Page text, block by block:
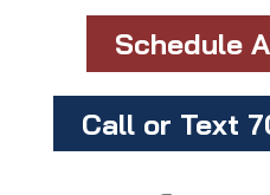
Schedule
Call or Text